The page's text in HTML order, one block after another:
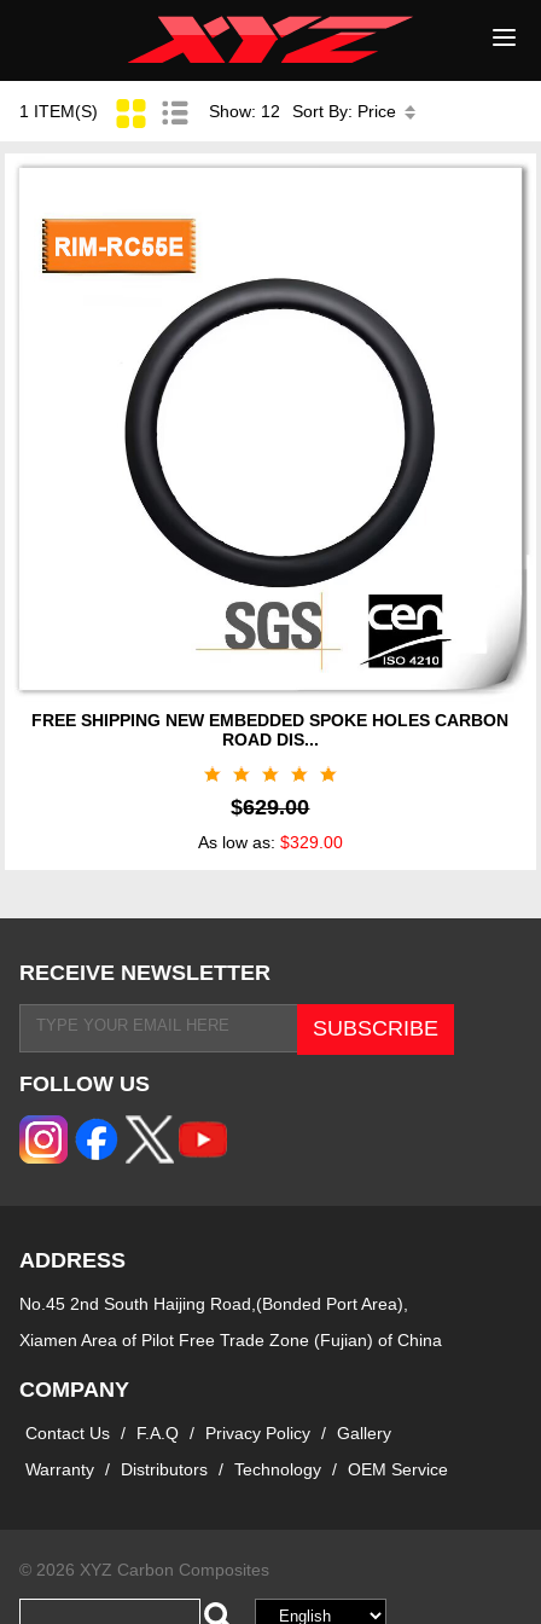
1 ITEM(S) Show: 12 Sort By: Price
FREE SHIPPING NEW EMBEDDED SPOKE HOLES CARBON
ROAD DIS...
$629.00
As low as: $329.00
RECEIVE NEWSLETTER
FOLLOW US
ADDRESS
No.45 2nd South Haijing Road,(Bonded Port Area),
Xiamen Area of Pilot Free Trade Zone (Fujian) of China
COMPANY
Contact Us / F.A.Q / Privacy Policy / Gallery
Warranty / Distributors / Technology / OEM Service
© 2026 XYZ Carbon Composites